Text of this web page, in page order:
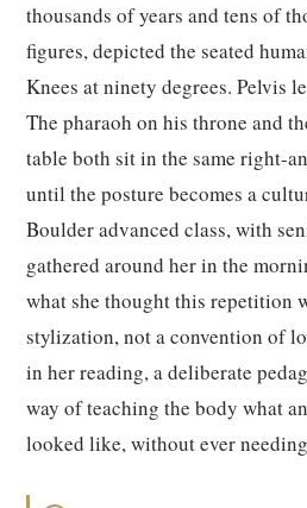
thousands of years and tens of
figures, depicted the seated
Knees at ninety degrees. Pelvis
The pharaoh on his throne and
table both sit in the same right-
until the posture becomes a
Boulder advanced class, with
gathered around her in the
what she thought this repetition
stylization, not a convention of
in her reading, a deliberate
way of teaching the body what
looked like, without ever